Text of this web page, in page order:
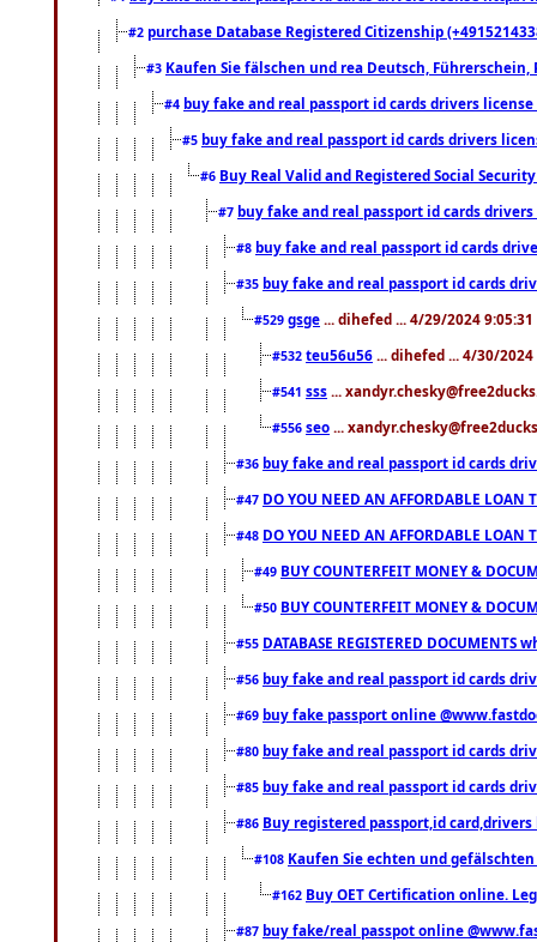
#2 purchase Database Registered Citizenship
#3 Kaufen Sie fälschen und rea Deutsch,
#4 buy fake and real passport id cards drivers
#5 buy fake and real passport id cards drivers
#6 Buy Real Valid and Registered Social
#7 buy fake and real passport id cards
#8 buy fake and real passport id cards
#35 buy fake and real passport id cards
#529 gsge ... dihefed ... 4/29/2024 9:05:31
#532 teu56u56 ... dihefed ... 4/30/2024
#541 sss ...
#556 seo ...
#36 buy fake and real passport id cards
#47 DO YOU NEED AN AFFORDABLE LOAN
#48 DO YOU NEED AN AFFORDABLE LOAN
#49 BUY COUNTERFEIT MONEY &
#50 BUY COUNTERFEIT MONEY &
#55 DATABASE REGISTERED DOCUMENTS
#56 buy fake and real passport id cards
#69 buy fake passport online
#80 buy fake and real passport id cards
#85 buy fake and real passport id cards
#86 Buy registered passport,id
#108 Kaufen Sie echten und
#162 Buy OET Certification online.
#87 buy fake/real passpot online